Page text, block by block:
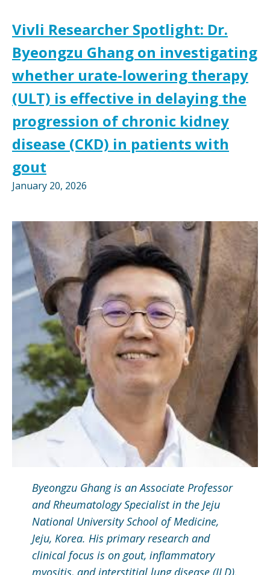
Vivli Researcher Spotlight: Dr.
Byeongzu Ghang on investigating
whether urate-lowering therapy
(ULT) is effective in delaying the
progression of chronic kidney
disease (CKD) in patients with
gout
January 20, 2026
Byeongzu Ghang is an Associate Professor
and Rheumatology Specialist in the Jeju
National University School of Medicine,
Jeju, Korea. His primary research and
clinical focus is on gout, inflammatory
myositis, and interstitial lung disease (ILD).